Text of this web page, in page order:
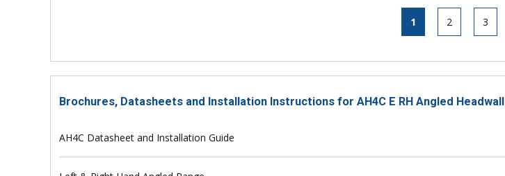
1 2 3
Brochures, Datasheets and Installation Instructions for AH4C E RH Angled Headwall
AH4C Datasheet and Installation Guide